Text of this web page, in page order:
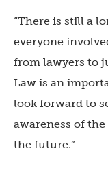
“There is still a
everyone
from lawyers to
Law is an
look forward to
awareness of
the future.”